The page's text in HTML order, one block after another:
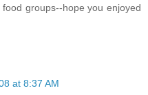
groups--hope you enjoyed
at 8:37 AM